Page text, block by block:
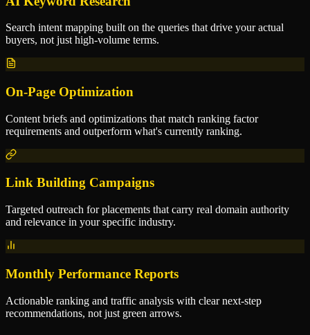
Search intent mapping built on the queries that drive your actual
buyers, not just high-volume terms.
On-Page Optimization
Content briefs and optimizations that match ranking factor
requirements and outperform what's currently ranking.
Link Building Campaigns
Targeted outreach for placements that carry real domain authority
and relevance in your specific industry.
Monthly Performance Reports
Actionable ranking and traffic analysis with clear next-step
recommendations, not just green arrows.